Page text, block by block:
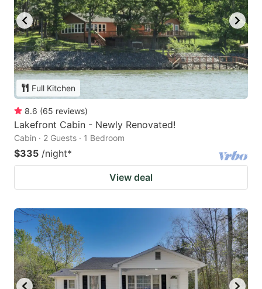
Full Kitchen
8.6 (65 reviews)
Lakefront Cabin - Newly Renovated!
Cabin · 2 Guests · 1 Bedroom
$335 /night*
View deal